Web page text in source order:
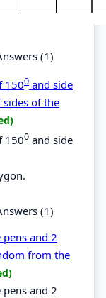
(1)
1500 and side
of the
1500 and side
(1)
and 2
from the
and 2